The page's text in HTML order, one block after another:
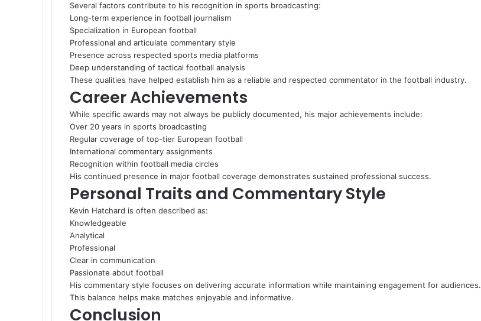
Several factors contribute to his recognition in sports broadcasting:
Long-term experience in football journalism
Specialization in European football
Professional and articulate commentary style
Presence across respected sports media platforms
Deep understanding of tactical football analysis
These qualities have helped establish him as a reliable and respected commentator in the football industry.
Career Achievements
While specific awards may not always be publicly documented, his major achievements include:
Over 20 years in sports broadcasting
Regular coverage of top-tier European football
International commentary assignments
Recognition within football media circles
His continued presence in major football coverage demonstrates sustained professional success.
Personal Traits and Commentary Style
Kevin Hatchard is often described as:
Knowledgeable
Analytical
Professional
Clear in communication
Passionate about football
His commentary style focuses on delivering accurate information while maintaining engagement for audiences.
This balance helps make matches enjoyable and informative.
Conclusion